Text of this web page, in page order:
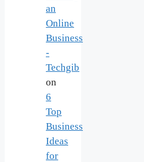
an
Online
Business
-
Techgib
on
6
Top
Business
Ideas
for